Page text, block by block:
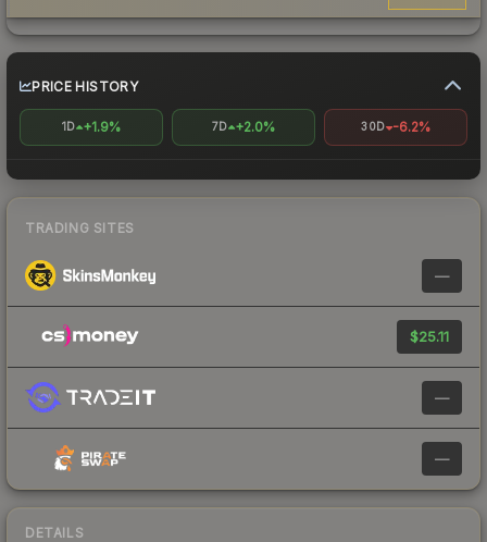
PRICE HISTORY
1D +1.9% 7D +2.0% 30D -6.2%
TRADING SITES
—
$25.11
—
—
DETAILS